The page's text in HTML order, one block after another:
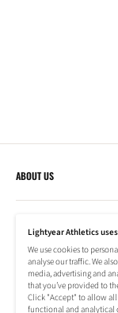
ABOUT US
Lightyear Athletics
Privacy Policy
Terms of Service
Company
Frequently Asked
Refund Policy
Shipping Information
NEWSLETTER
Subscribe to our
Lightyear Athletics
We use cookies to
analyse our traffic. We
media, advertising and
that you’ve provided to
Click "Accept" to allow
functional and analytical